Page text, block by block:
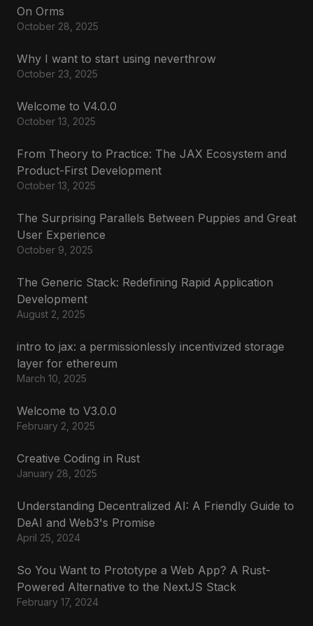
On Orms
October 28, 2025
Why I want to start using neverthrow
October 23, 2025
Welcome to V4.0.0
October 13, 2025
From Theory to Practice: The JAX Ecosystem and
Product-First Development
October 13, 2025
The Surprising Parallels Between Puppies and Great
User Experience
October 9, 2025
The Generic Stack: Redefining Rapid Application
Development
August 2, 2025
intro to jax: a permissionlessly incentivized storage
layer for ethereum
March 10, 2025
Welcome to V3.0.0
February 2, 2025
Creative Coding in Rust
January 28, 2025
Understanding Decentralized AI: A Friendly Guide to
DeAI and Web3's Promise
April 25, 2024
So You Want to Prototype a Web App? A Rust-
Powered Alternative to the NextJS Stack
February 17, 2024